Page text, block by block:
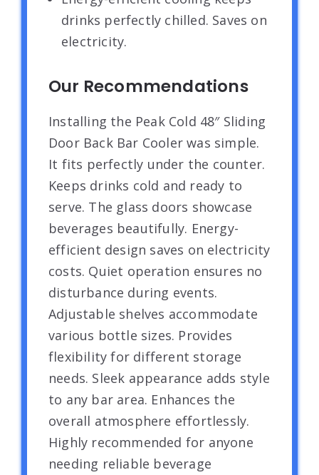
drinks perfectly chilled. Saves on
electricity.
Our Recommendations
Installing the Peak Cold 48″ Sliding
Door Back Bar Cooler was simple.
It fits perfectly under the counter.
Keeps drinks cold and ready to
serve. The glass doors showcase
beverages beautifully. Energy-
efficient design saves on electricity
costs. Quiet operation ensures no
disturbance during events.
Adjustable shelves accommodate
various bottle sizes. Provides
flexibility for different storage
needs. Sleek appearance adds style
to any bar area. Enhances the
overall atmosphere effortlessly.
Highly recommended for anyone
needing reliable beverage